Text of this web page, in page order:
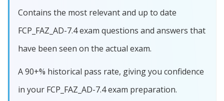
Contains the most relevant and up to date
FCP_FAZ_AD-7.4 exam questions and answers that
have been seen on the actual exam.
A 90+% historical pass rate, giving you confidence
in your FCP_FAZ_AD-7.4 exam preparation.